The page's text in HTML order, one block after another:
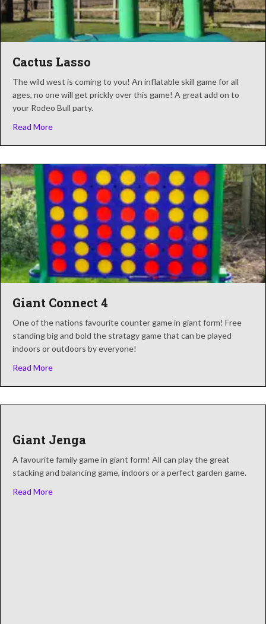
Cactus Lasso
The wild west is coming to you! An inflatable skill game for all
ages, no one will get prickly over this game! A great add on to
your Rodeo Bull party.
Read Moreabout Cactus Lasso
Giant Connect 4
One of the nations favourite counter game in giant form! Free
standing big and bold the stratagy game that can be played
indoors or outdoors by everyone!
Read Moreabout Giant Connect 4
Giant Jenga
A favourite family game in giant form! All can play the great
stacking and balancing game, indoors or a perfect garden game.
Read Moreabout Giant Jenga